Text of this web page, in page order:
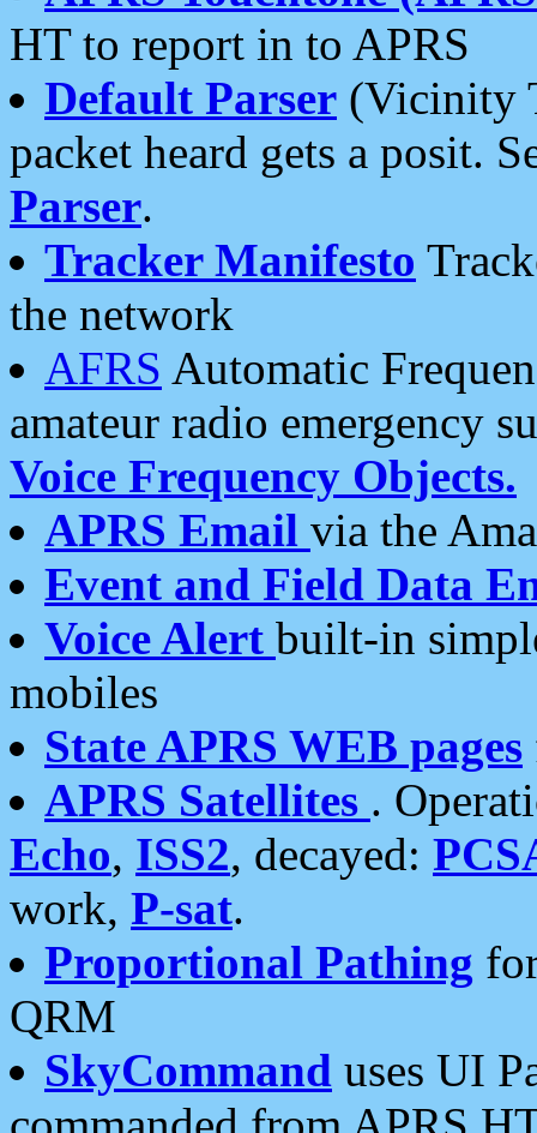
HT to report in to APRS
Default Parser (Vicinity
packet heard gets a posit.
Parser.
Tracker Manifesto
the network
AFRS Automatic
amateur radio emergency
Voice Frequency Objects.
APRS Email via the
Event and Field Data
Voice Alert built-in
mobiles
State APRS WEB pages
APRS Satellites .
Echo, ISS2, decayed:
work, P-sat.
Proportional Pathing
QRM
SkyCommand uses UI